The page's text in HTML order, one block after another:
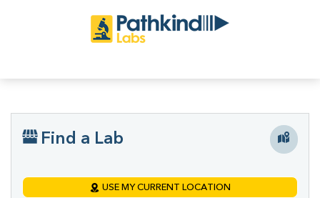
Find a Lab
USE MY CURRENT LOCATION